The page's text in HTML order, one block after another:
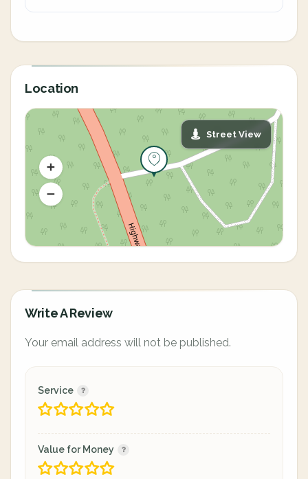
Location
Street View
Write A Review
Your email address will not be published.
Service
Value for Money